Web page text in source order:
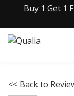
Buy 1 Get 1
<< Back to